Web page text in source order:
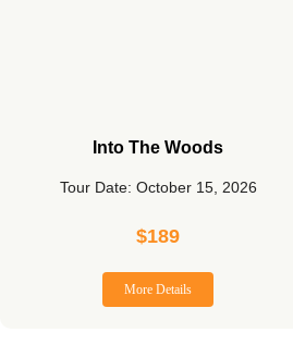
Into The Woods
Tour Date: October 15, 2026
$189
More Details